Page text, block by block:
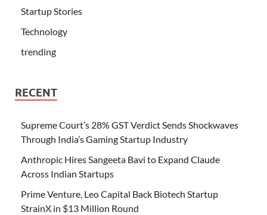
Startup Stories
Technology
trending
RECENT
Supreme Court’s 28% GST Verdict Sends Shockwaves
Through India’s Gaming Startup Industry
Anthropic Hires Sangeeta Bavi to Expand Claude
Across Indian Startups
Prime Venture, Leo Capital Back Biotech Startup
StrainX in $13 Million Round